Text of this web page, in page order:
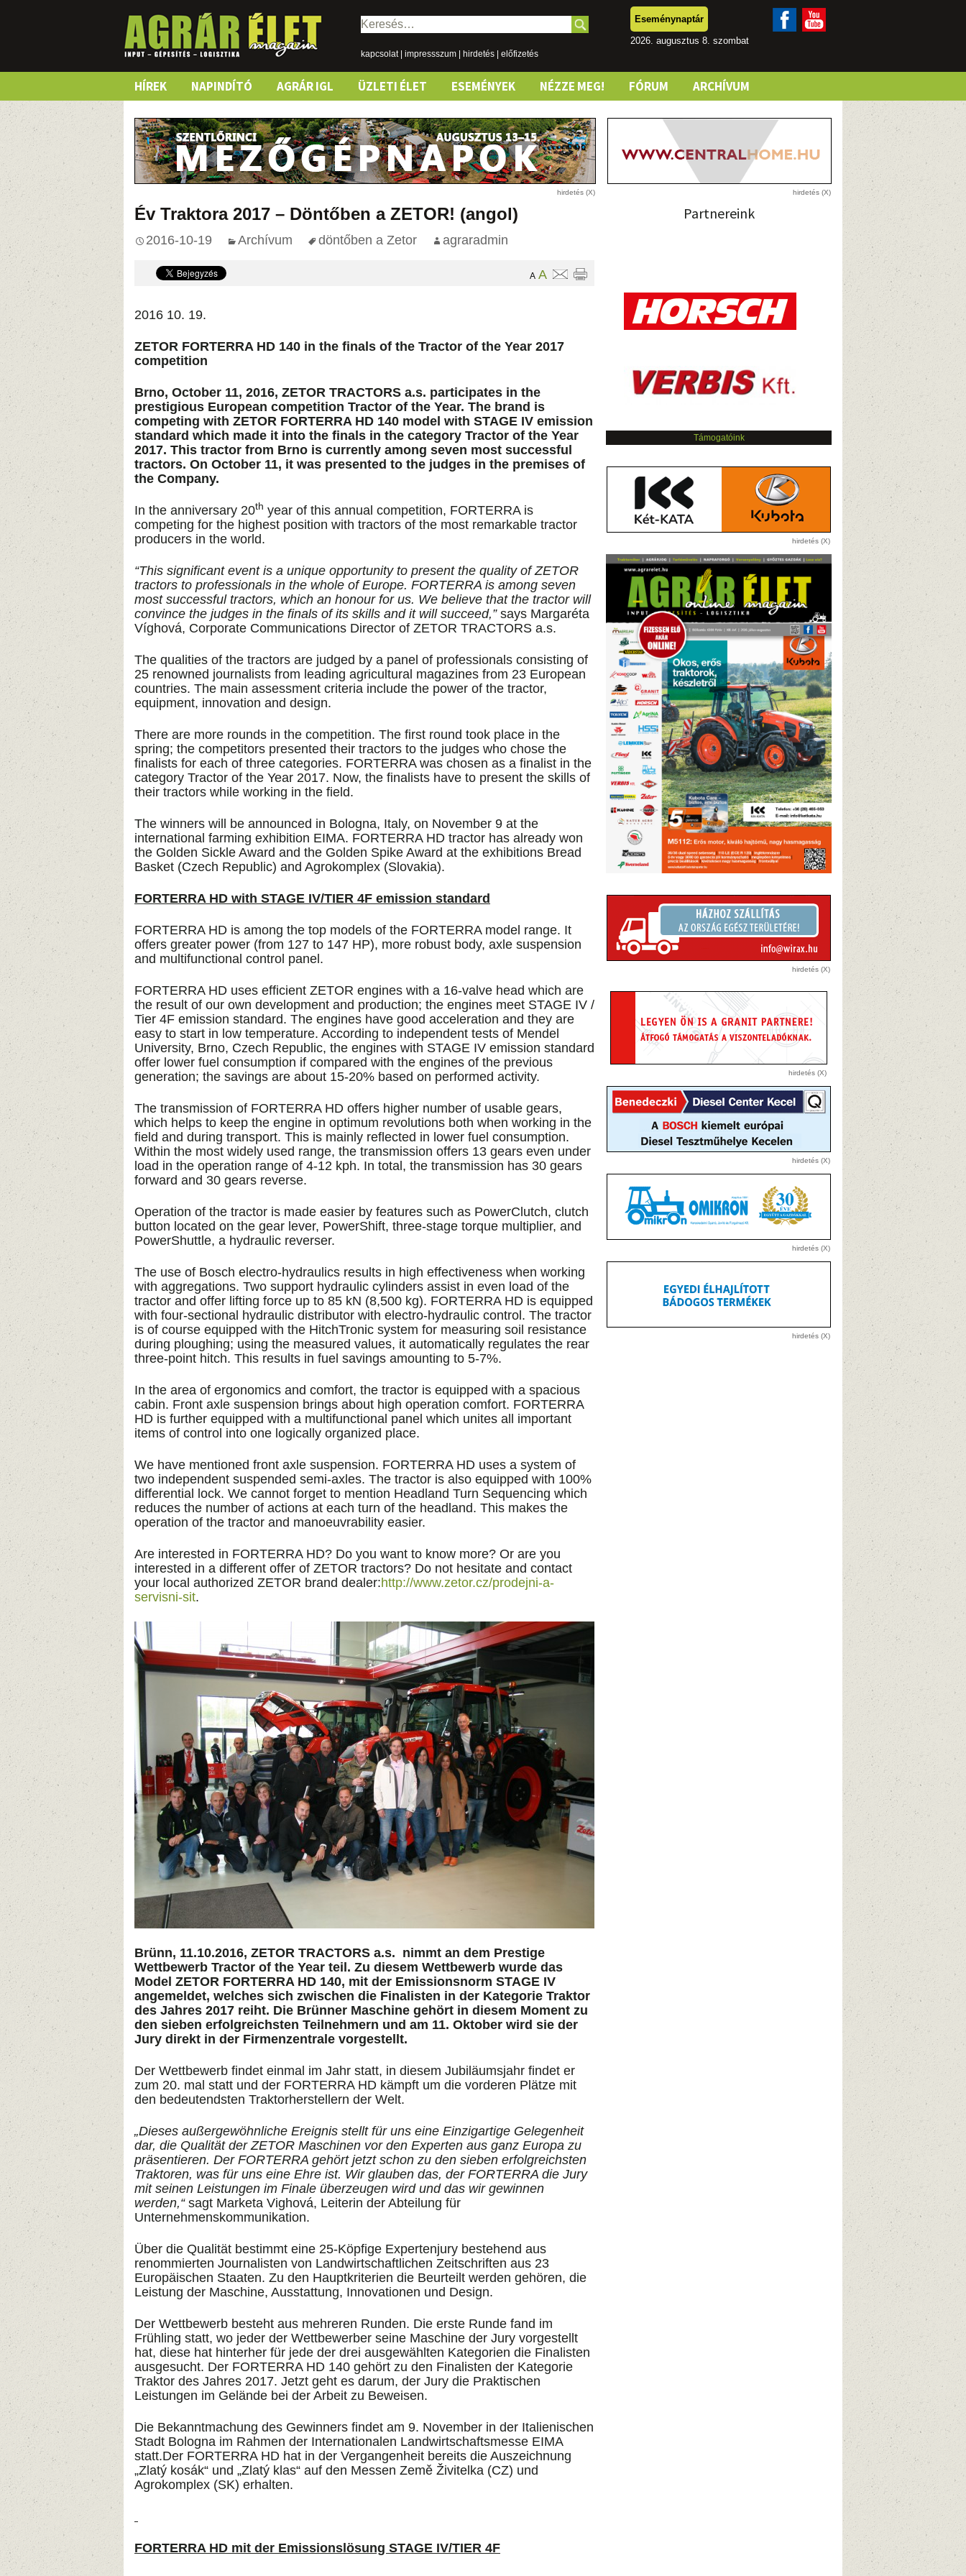
Keresés:
kapcsolat| impressszum hirdetés előfizetés
Eseménynaptár
2026. augusztus 8. szombat
Skip
content
HÍREK NAPINDÍTÓ AGRÁR IGL ÜZLETI ÉLET ESEMÉNYEK NÉZZE MEG! FÓRUM ARCHÍVUM
Év Traktora 2017 – Döntőben a ZETOR! (angol)
2016-10-19 Archívum döntőben a Zetor agraradmin
A A
2016 10. 19.
ZETOR FORTERRA HD 140 in the finals of the Tractor of the Year 2017
competition
Brno, October 11, 2016, ZETOR TRACTORS a.s. participates in the
prestigious European competition Tractor of the Year. The brand is
competing with ZETOR FORTERRA HD 140 model with STAGE IV emission
standard which made it into the finals in the category Tractor of the Year
2017. This tractor from Brno is currently among seven most successful
tractors. On October 11, it was presented to the judges in the premises of
the Company.
In the anniversary 20th year of this annual competition, FORTERRA is
competing for the highest position with tractors of the most remarkable tractor
producers in the world.
“This significant event is a unique opportunity to present the quality of ZETOR
tractors to professionals in the whole of Europe. FORTERRA is among seven
most successful tractors, which an honour for us. We believe that the tractor will
convince the judges in the finals of its skills and it will succeed,” says Margaréta
Víghová, Corporate Communications Director of ZETOR TRACTORS a.s.
The qualities of the tractors are judged by a panel of professionals consisting of
25 renowned journalists from leading agricultural magazines from 23 European
countries. The main assessment criteria include the power of the tractor,
equipment, innovation and design.
There are more rounds in the competition. The first round took place in the
spring; the competitors presented their tractors to the judges who chose the
finalists for each of three categories. FORTERRA was chosen as a finalist in the
category Tractor of the Year 2017. Now, the finalists have to present the skills of
their tractors while working in the field.
The winners will be announced in Bologna, Italy, on November 9 at the
international farming exhibition EIMA. FORTERRA HD tractor has already won
the Golden Sickle Award and the Golden Spike Award at the exhibitions Bread
Basket (Czech Republic) and Agrokomplex (Slovakia).
FORTERRA HD with STAGE IV/TIER 4F emission standard
FORTERRA HD is among the top models of the FORTERRA model range. It
offers greater power (from 127 to 147 HP), more robust body, axle suspension
and multifunctional control panel.
FORTERRA HD uses efficient ZETOR engines with a 16-valve head which are
the result of our own development and production; the engines meet STAGE IV /
Tier 4F emission standard. The engines have good acceleration and they are
easy to start in low temperature. According to independent tests of Mendel
University, Brno, Czech Republic, the engines with STAGE IV emission standard
offer lower fuel consumption if compared with the engines of the previous
generation; the savings are about 15-20% based on performed activity.
The transmission of FORTERRA HD offers higher number of usable gears,
which helps to keep the engine in optimum revolutions both when working in the
field and during transport. This is mainly reflected in lower fuel consumption.
Within the most widely used range, the transmission offers 13 gears even under
load in the operation range of 4-12 kph. In total, the transmission has 30 gears
forward and 30 gears reverse.
Operation of the tractor is made easier by features such as PowerClutch, clutch
button located on the gear lever, PowerShift, three-stage torque multiplier, and
PowerShuttle, a hydraulic reverser.
The use of Bosch electro-hydraulics results in high effectiveness when working
with aggregations. Two support hydraulic cylinders assist in even load of the
tractor and offer lifting force up to 85 kN (8,500 kg). FORTERRA HD is equipped
with four-sectional hydraulic distributor with electro-hydraulic control. The tractor
is of course equipped with the HitchTronic system for measuring soil resistance
during ploughing; using the measured values, it automatically regulates the rear
three-point hitch. This results in fuel savings amounting to 5-7%.
In the area of ergonomics and comfort, the tractor is equipped with a spacious
cabin. Front axle suspension brings about high operation comfort. FORTERRA
HD is further equipped with a multifunctional panel which unites all important
items of control into one logically organized place.
We have mentioned front axle suspension. FORTERRA HD uses a system of
two independent suspended semi-axles. The tractor is also equipped with 100%
differential lock. We cannot forget to mention Headland Turn Sequencing which
reduces the number of actions at each turn of the headland. This makes the
operation of the tractor and manoeuvrability easier.
Are interested in FORTERRA HD? Do you want to know more? Or are you
interested in a different offer of ZETOR tractors? Do not hesitate and contact
your local authorized ZETOR brand dealer:http://www.zetor.cz/prodejni-a-
servisni-sit.
Brünn, 11.10.2016, ZETOR TRACTORS a.s. nimmt an dem Prestige
Wettbewerb Tractor of the Year teil. Zu diesem Wettbewerb wurde das
Model ZETOR FORTERRA HD 140, mit der Emissionsnorm STAGE IV
angemeldet, welches sich zwischen die Finalisten in der Kategorie Traktor
des Jahres 2017 reiht. Die Brünner Maschine gehört in diesem Moment zu
den sieben erfolgreichsten Teilnehmern und am 11. Oktober wird sie der
Jury direkt in der Firmenzentrale vorgestellt.
Der Wettbewerb findet einmal im Jahr statt, in diesem Jubiläumsjahr findet er
zum 20. mal statt und der FORTERRA HD kämpft um die vorderen Plätze mit
den bedeutendsten Traktorherstellern der Welt.
„Dieses außergewöhnliche Ereignis stellt für uns eine Einzigartige Gelegenheit
dar, die Qualität der ZETOR Maschinen vor den Experten aus ganz Europa zu
präsentieren. Der FORTERRA gehört jetzt schon zu den sieben erfolgreichsten
Traktoren, was für uns eine Ehre ist. Wir glauben das, der FORTERRA die Jury
mit seinen Leistungen im Finale überzeugen wird und das wir gewinnen
werden,“sagt Marketa Vighová, Leiterin der Abteilung für
Unternehmenskommunikation.
Über die Qualität bestimmt eine 25-Köpfige Expertenjury bestehend aus
renommierten Journalisten von Landwirtschaftlichen Zeitschriften aus 23
Europäischen Staaten. Zu den Hauptkriterien die Beurteilt werden gehören, die
Leistung der Maschine, Ausstattung, Innovationen und Design.
Der Wettbewerb besteht aus mehreren Runden. Die erste Runde fand im
Frühling statt, wo jeder der Wettbewerber seine Maschine der Jury vorgestellt
hat, diese hat hinterher für jede der drei ausgewählten Kategorien die Finalisten
ausgesucht. Der FORTERRA HD 140 gehört zu den Finalisten der Kategorie
Traktor des Jahres 2017. Jetzt geht es darum, der Jury die Praktischen
Leistungen im Gelände bei der Arbeit zu Beweisen.
Die Bekanntmachung des Gewinners findet am 9. November in der Italienischen
Stadt Bologna im Rahmen der Internationalen Landwirtschaftsmesse EIMA
statt.Der FORTERRA HD hat in der Vergangenheit bereits die Auszeichnung
„Zlatý kosák“ und „Zlatý klas“ auf den Messen Země Živitelka (CZ) und
Agrokomplex (SK) erhalten.
FORTERRA HD mit der Emissionslösung STAGE IV/TIER 4F
Partnereink